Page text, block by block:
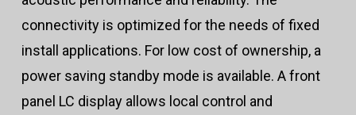
connectivity is optimized for the needs of fixed
install applications. For low cost of ownership, a
power saving standby mode is available. A front
panel LC display allows local control and